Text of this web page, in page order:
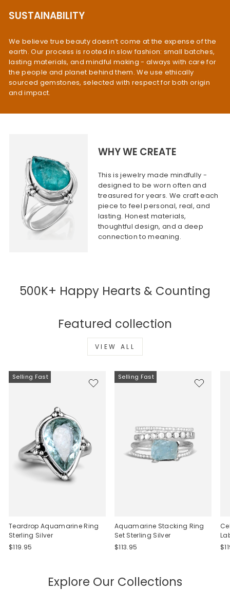
SUSTAINABILITY
We believe true beauty doesn’t come at the expense of the
earth. Our process is rooted in slow fashion: small batches,
lasting materials, and mindful making - always with care for
the people and planet behind them. We use ethically
sourced gemstones, selected with respect for both origin
and impact.
WHY WE CREATE
This is jewelry made mindfully -
designed to be worn often and
treasured for years. We craft each
piece to feel personal, real, and
lasting. Honest materials,
thoughtful design, and a deep
connection to meaning.
500K+ Happy Hearts & Counting
Featured collection
VIEW ALL
Selling Fast
Teardrop Aquamarine Ring
Sterling Silver
$119.95
Selling Fast
Aquamarine Stacking Ring
Set Sterling Silver
$113.95
Explore Our Collections